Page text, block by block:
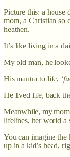
Picture this: a house
mom, a Christian so
heathen.
It’s like living in a
My old man, he
His mantra to life,
He lived life, back
Meanwhile, my
lifelines, her world a
You can imagine the
up in a kid’s head,